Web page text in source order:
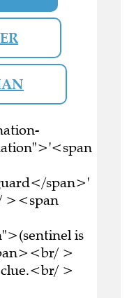
span>'
><span
is
>
>